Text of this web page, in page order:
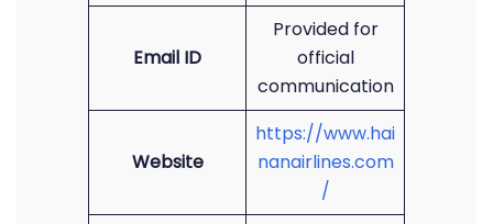
Email ID
Provided for
official
communication
Website
https://www.hai
nanairlines.com
/